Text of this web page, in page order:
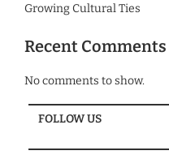
Growing Cultural Ties
Recent Comments
No comments to show.
FOLLOW US